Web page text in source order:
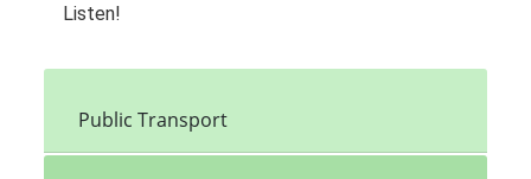
Listen!
Public Transport